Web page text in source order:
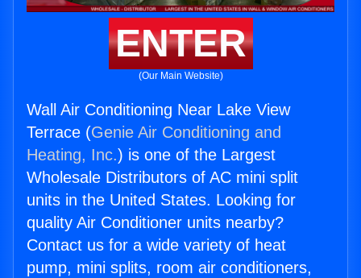
ENTER
(Our Main Website)
Wall Air Conditioning Near Lake View
Terrace (Genie Air Conditioning and
Heating, Inc.) is one of the Largest
Wholesale Distributors of AC mini split
units in the United States. Looking for
quality Air Conditioner units nearby?
Contact us for a wide variety of heat
pump, mini splits, room air conditioners,